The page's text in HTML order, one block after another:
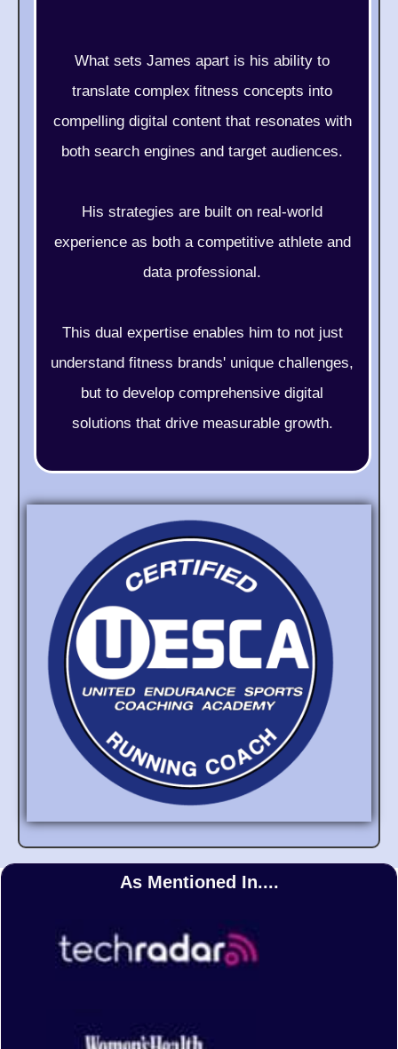
What sets James apart is his ability to
translate complex fitness concepts into
compelling digital content that resonates with
both search engines and target audiences.
His strategies are built on real-world
experience as both a competitive athlete and
data professional.
This dual expertise enables him to not just
understand fitness brands' unique challenges,
but to develop comprehensive digital
solutions that drive measurable growth.
As Mentioned In....